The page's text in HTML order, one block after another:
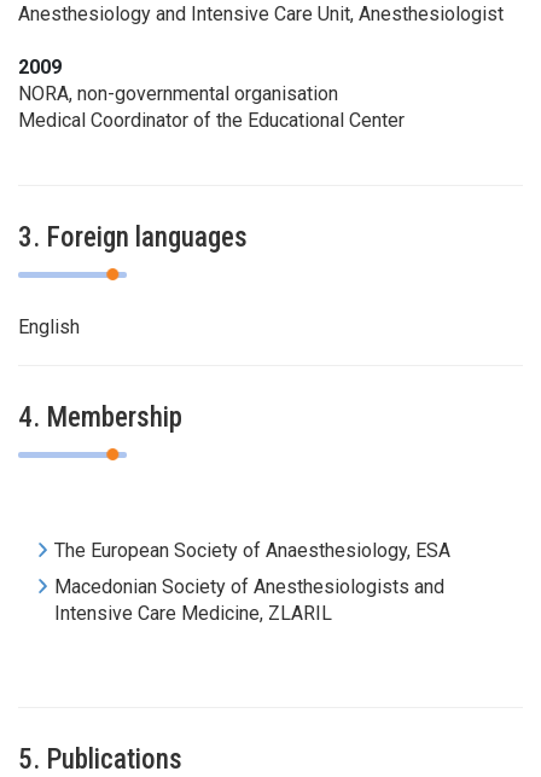
Anesthesiology and Intensive Care Unit, Anesthesiologist
2009
NORA, non-governmental organisation
Medical Coordinator of the Educational Center
3. Foreign languages
English
4. Membership
The European Society of Anaesthesiology, ESA
Macedonian Society of Anesthesiologists and
Intensive Care Medicine, ZLARIL
5. Publications